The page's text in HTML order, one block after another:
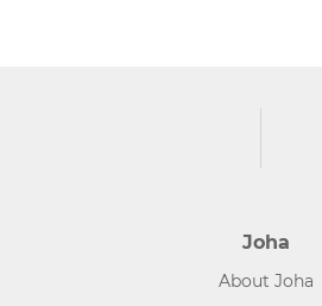
Joha
About Joha